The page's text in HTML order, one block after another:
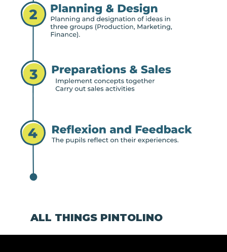
ALL THINGS PINTOLINO